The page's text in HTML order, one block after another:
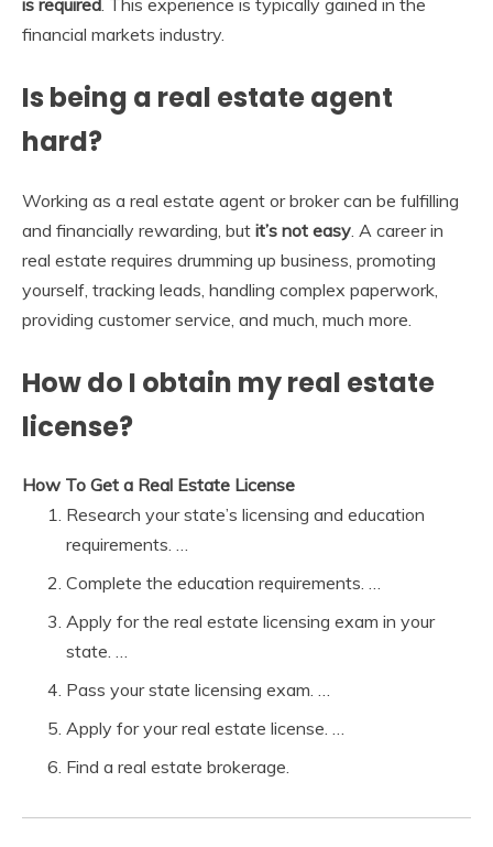
financial markets industry.
Is being a real estate agent
hard?
Working as a real estate agent or broker can be fulfilling
and financially rewarding, but it’s not easy . A career in
real estate requires drumming up business, promoting
yourself, tracking leads, handling complex paperwork,
providing customer service, and much, much more.
How do I obtain my real estate
license?
How To Get a Real Estate License
Research your state’s licensing and education
requirements. …
Complete the education requirements. …
Apply for the real estate licensing exam in your
state. …
Pass your state licensing exam. …
Apply for your real estate license. …
Find a real estate brokerage.